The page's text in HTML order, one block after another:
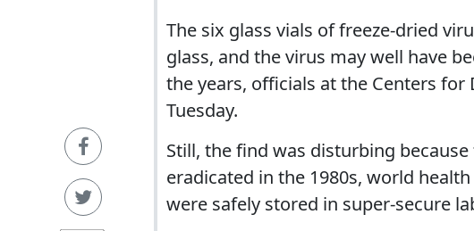
The six glass vials of freeze-dried
glass, and the virus may well have
the years, officials at the Centers
Tuesday.
Still, the find was disturbing
eradicated in the 1980s, world
were safely stored in super-secure